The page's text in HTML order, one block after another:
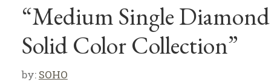
“Medium Single Diamond
Solid Color Collection”
by: SOHO